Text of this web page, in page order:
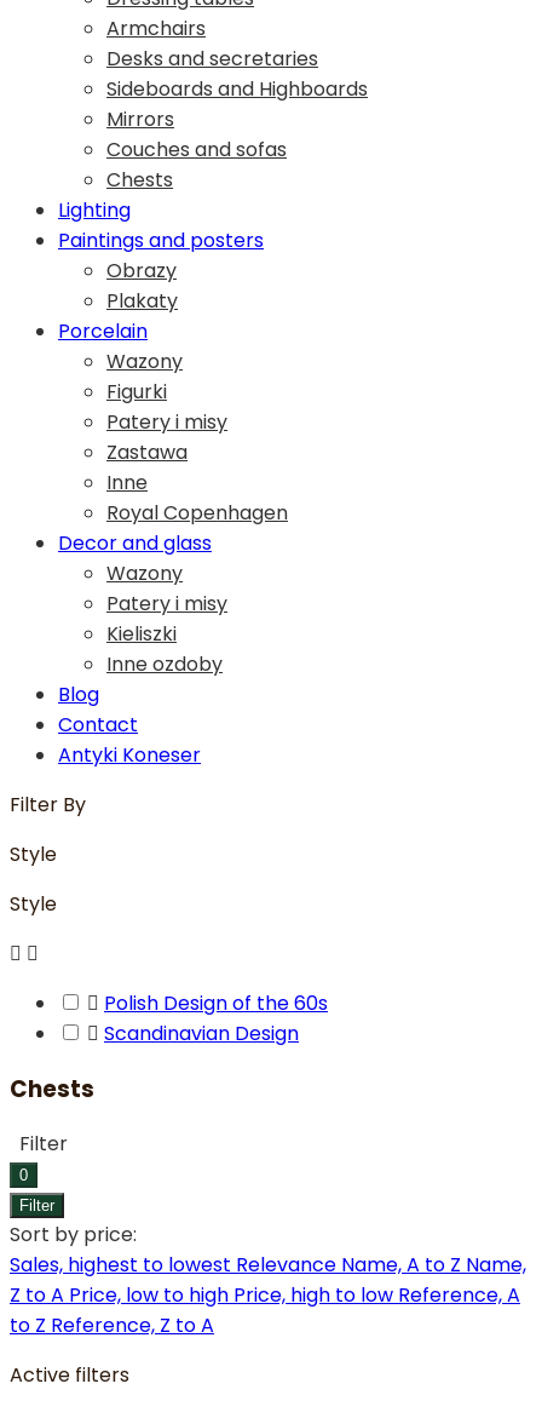
Armchairs
Desks and secretaries
Sideboards and Highboards
Mirrors
Couches and sofas
Chests
Lighting
Paintings and posters
Obrazy
Plakaty
Porcelain
Wazony
Figurki
Patery i misy
Zastawa
Inne
Royal Copenhagen
Decor and glass
Wazony
Patery i misy
Kieliszki
Inne ozdoby
Blog
Contact
Antyki Koneser
Filter By
Style
Style
 
 Polish Design of the 60s
 Scandinavian Design
Chests
Filter
0
Filter
Sort by price:
Sales, highest to lowest Relevance Name, A to Z Name,
Z to A Price, low to high Price, high to low Reference, A
to Z Reference, Z to A
Active filters